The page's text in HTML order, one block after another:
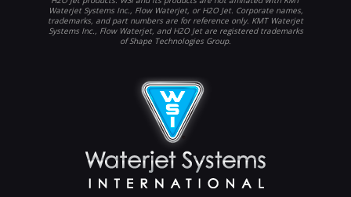
Waterjet Systems Inc., Flow Waterjet, or H2O Jet. Corporate names,
trademarks, and part numbers are for reference only. KMT Waterjet
Systems Inc., Flow Waterjet, and H2O Jet are registered trademarks
of Shape Technologies Group.